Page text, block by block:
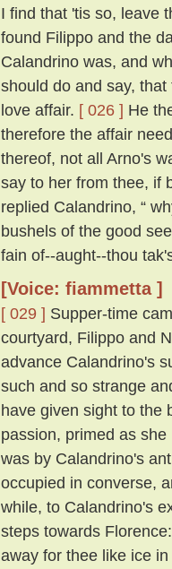
I find that 'tis so, leave
found Filippo and the
Calandrino was, and
should do and say,
love affair. [ 026 ] He
therefore the affair
thereof, not all Arno's
say to her from thee, if
replied Calandrino, “
bushels of the good
fain of--aught--thou
[Voice: fiammetta ]
[ 029 ] Supper-time
courtyard, Filippo and
advance Calandrino's
such and so strange
have given sight to the
passion, primed as
was by Calandrino's
occupied in converse,
while, to Calandrino's
steps towards
away for thee like ice